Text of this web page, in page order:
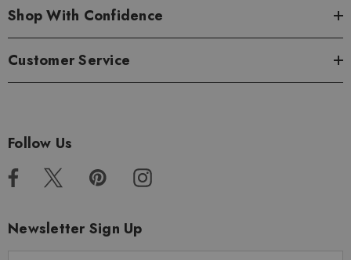
Shop With Confidence
Customer Service
Follow Us
Newsletter Sign Up